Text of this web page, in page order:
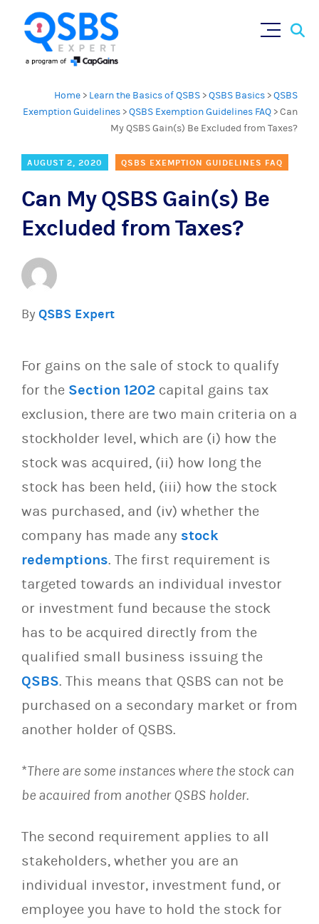
Home > Learn the Basics of QSBS >QSBS Basics >QSBS
Exemption Guidelines >QSBS Exemption Guidelines FAQ >Can
My QSBS Gain(s) Be Excluded from Taxes?
AUGUST 2, 2020 QSBS EXEMPTION GUIDELINES FAQ
Can My QSBS Gain(s) Be
Excluded from Taxes?
By QSBS Expert
For gains on the sale of stock to qualify
for the Section 1202 capital gains tax
exclusion, there are two main criteria on a
stockholder level, which are (i) how the
stock was acquired, (ii) how long the
stock has been held, (iii) how the stock
was purchased, and (iv) whether the
company has made any stock
redemptions. The first requirement is
targeted towards an individual investor
or investment fund because the stock
has to be acquired directly from the
qualified small business issuing the
QSBS. This means that QSBS can not be
purchased on a secondary market or from
another holder of QSBS.
*There are some instances where the stock can
be acquired from another QSBS holder.
The second requirement applies to all
stakeholders, whether you are an
individual investor, investment fund, or
employee you have to hold the stock for
×